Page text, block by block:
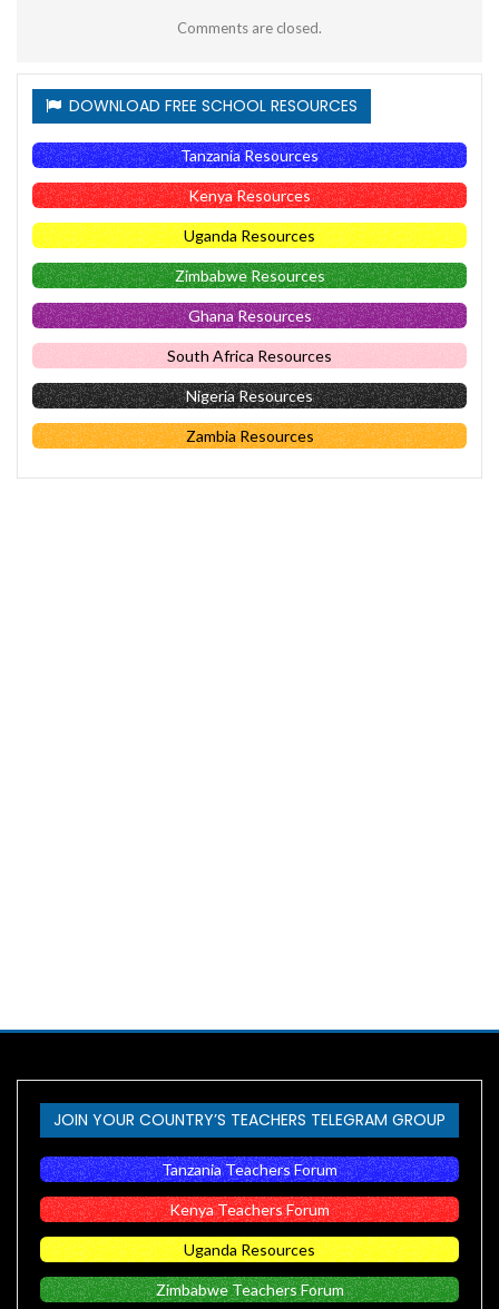
Comments are closed.
DOWNLOAD FREE SCHOOL RESOURCES
Tanzania Resources
Kenya Resources
Uganda Resources
Zimbabwe Resources
Ghana Resources
South Africa Resources
Nigeria Resources
Zambia Resources
JOIN YOUR COUNTRY’S TEACHERS TELEGRAM GROUP
Tanzania Teachers Forum
Kenya Teachers Forum
Uganda Resources
Zimbabwe Teachers Forum